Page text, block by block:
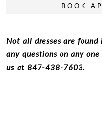
BOOK
Not all dresses are
any questions on any
us at 847-438-7603.